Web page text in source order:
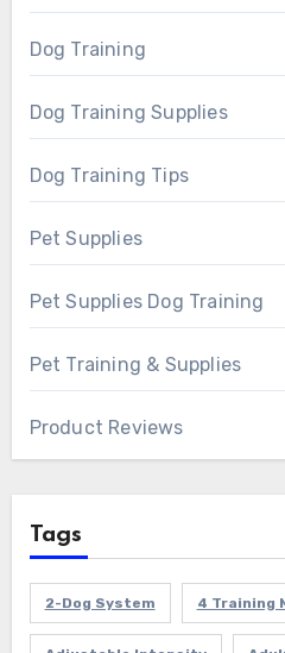
Dog Training
Dog Training Supplies
Dog Training Tips
Pet Supplies
Pet Supplies Dog Training
Pet Training & Supplies
Product Reviews
Tags
2-Dog System 4 Training